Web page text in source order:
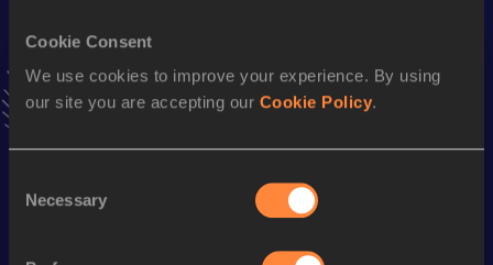
Cookie Consent
We use cookies to improve your experience. By using
our site you are accepting our Cookie Policy.
Selection
Necessary
Add Kateto favourites and stay up to date with latest
news, interviews, behind the scenes and even more!
Season’s bests (